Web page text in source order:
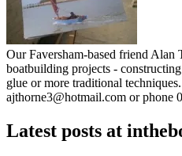
Our Faversham-based friend Alan
boatbuilding projects -
glue or more traditional
ajthorne3@hotmail.com or phone
Latest posts at